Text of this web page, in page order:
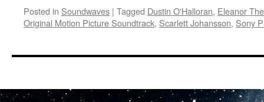
Posted in Soundwaves | Tagged Dustin O'Halloran, Eleanor
Original Motion Picture Soundtrack, Scarlett Johansson, Sony